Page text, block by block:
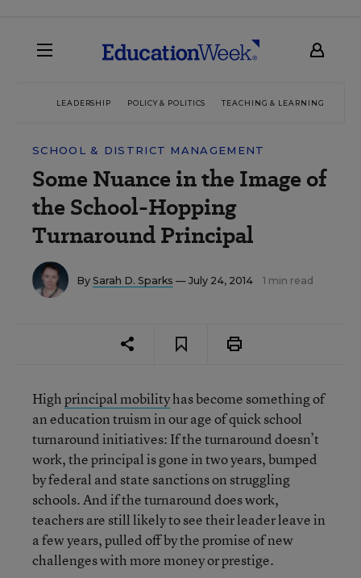
LEADERSHIP POLICY & POLITICS TEACHING & LEARNING
SCHOOL & DISTRICT MANAGEMENT
Some Nuance in the Image of
the School-Hopping
Turnaround Principal
By Sarah D. Sparks — July 24, 2014 1 min read
Highprincipal mobilityhas become something of
an education truism in our age of quick school
turnaround initiatives: If the turnaround doesn’t
work, the principal is gone in two years, bumped
by federal and state sanctions on struggling
schools. And if the turnaround does work,
teachers are still likely to see their leader leave in
a few years, pulled off by the promise of new
challenges with more money or prestige.